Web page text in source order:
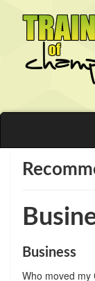
Business
Who moved my